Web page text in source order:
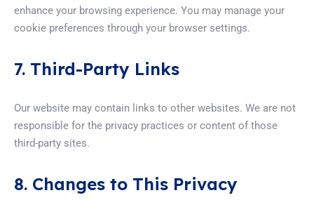
enhance your browsing experience. You may manage your
cookie preferences through your browser settings.
7. Third-Party Links
Our website may contain links to other websites. We are not
responsible for the privacy practices or content of those
third-party sites.
8. Changes to This Privacy